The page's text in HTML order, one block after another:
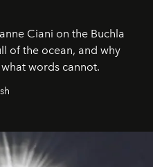
Ciani on the Buchla
of the ocean, and why
words cannot.